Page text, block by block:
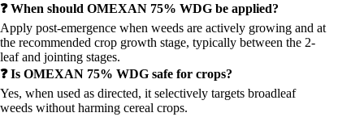
❓ When should OMEXAN 75% WDG be applied?
Apply post-emergence when weeds are actively growing and at
the recommended crop growth stage, typically between the 2-
leaf and jointing stages.
❓ Is OMEXAN 75% WDG safe for crops?
Yes, when used as directed, it selectively targets broadleaf
weeds without harming cereal crops.